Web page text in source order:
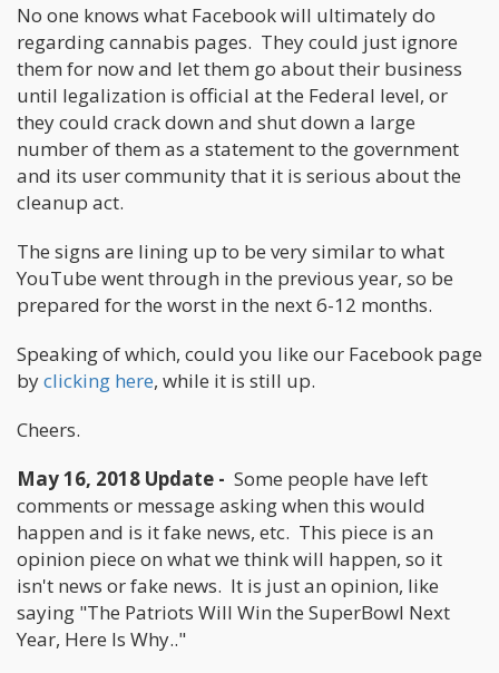
No one knows what Facebook will ultimately do
regarding cannabis pages. They could just ignore
them for now and let them go about their business
until legalization is official at the Federal level, or
they could crack down and shut down a large
number of them as a statement to the government
and its user community that it is serious about the
cleanup act.
The signs are lining up to be very similar to what
YouTube went through in the previous year, so be
prepared for the worst in the next 6-12 months.
Speaking of which, could you like our Facebook page
byclicking here, while it is still up.
Cheers.
May 16, 2018 Update - Some people have left
comments or message asking when this would
happen and is it fake news, etc. This piece is an
opinion piece on what we think will happen, so it
isn't news or fake news. It is just an opinion, like
saying "The Patriots Will Win the SuperBowl Next
Year, Here Is Why.."